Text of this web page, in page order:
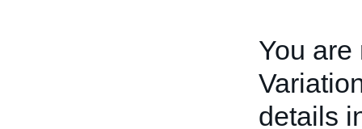
You
details